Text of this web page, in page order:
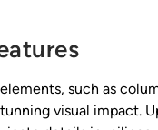
such as
visual impact.